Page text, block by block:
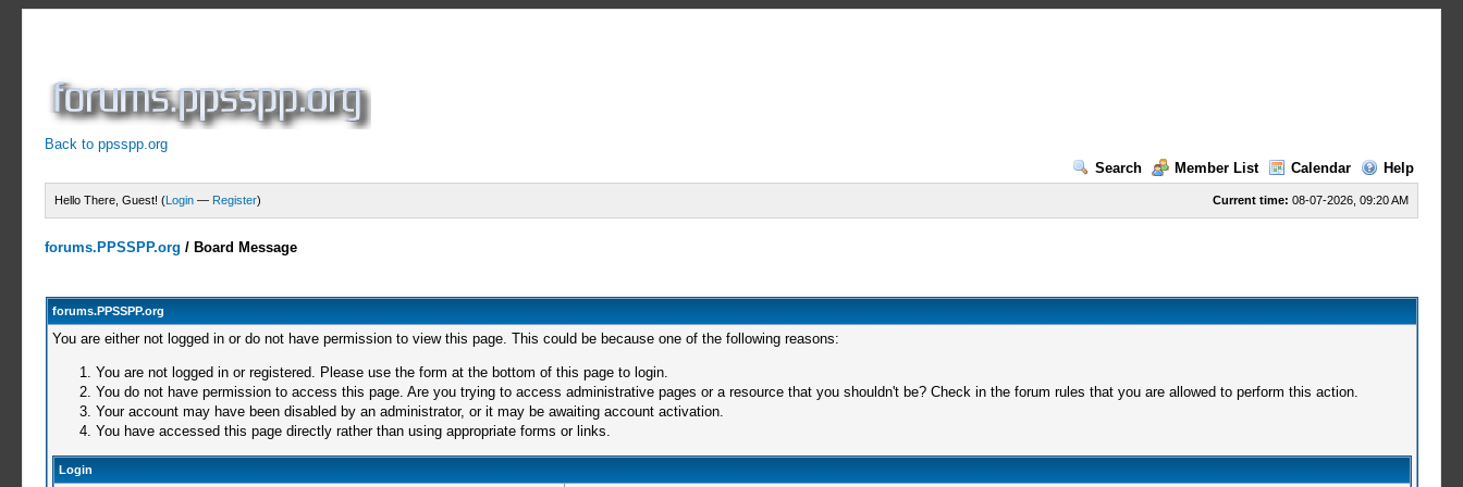
Back to ppsspp.org
Search
Member List Calendar Help
Current time: 08-07-2026, 09:20 AM
Hello There, Guest! (Login — Register)
forums.PPSSPP.org / Board Message
forums.PPSSPP.org
You are either not logged in or do not have permission to view this page. This could be because one of the following reasons:
You are not logged in or registered. Please use the form at the bottom of this page to login.
You do not have permission to access this page. Are you trying to access administrative pages or a resource that you shouldn't be? Check in the forum rules that you are allowed to perform this action.
Your account may have been disabled by an administrator, or it may be awaiting account activation.
You have accessed this page directly rather than using appropriate forms or links.
Login